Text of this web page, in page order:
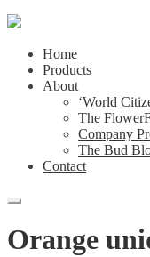
Home
Products
About
‘World
The
Company
The Bud
Contact
Orange